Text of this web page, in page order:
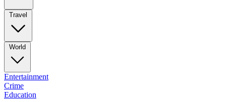
Travel
World
Entertainment
Crime
Education